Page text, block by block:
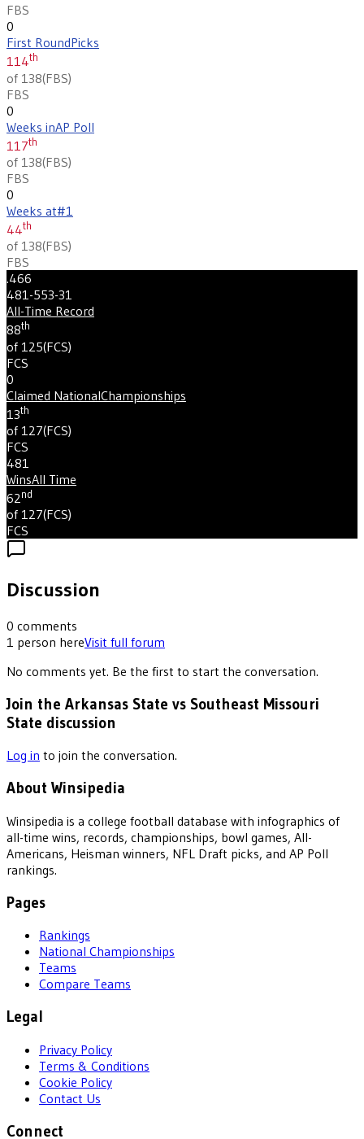
FBS
0
First RoundPicks
114th
of 138(FBS)
FBS
0
Weeks inAP Poll
117th
of 138(FBS)
FBS
0
Weeks at#1
44th
of 138(FBS)
FBS
.466
481-553-31
All-Time Record
88th
of 125(FCS)
FCS
0
Claimed NationalChampionships
13th
of 127(FCS)
FCS
481
WinsAll Time
62nd
of 127(FCS)
FCS
Discussion
0 comments
1 person hereVisit full forum
No comments yet. Be the first to start the conversation.
Join the Arkansas State vs Southeast Missouri
State discussion
Log in to join the conversation.
About Winsipedia
Winsipedia is a college football database with infographics of
all-time wins, records, championships, bowl games, All-
Americans, Heisman winners, NFL Draft picks, and AP Poll
rankings.
Pages
Rankings
National Championships
Teams
Compare Teams
Legal
Privacy Policy
Terms & Conditions
Cookie Policy
Contact Us
Connect